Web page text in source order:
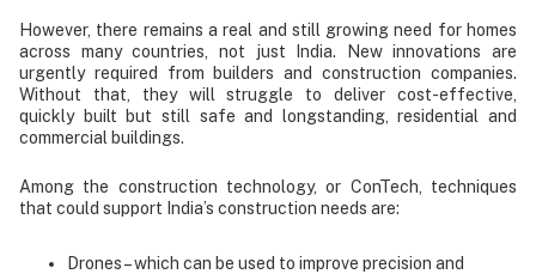
However, there remains a real and still growing need for homes
across many countries, not just India. New innovations are
urgently required from builders and construction companies.
Without that, they will struggle to deliver cost-effective,
quickly built but still safe and longstanding, residential and
commercial buildings.
Among the construction technology, or ConTech, techniques
that could support India’s construction needs are:
Drones – which can be used to improve precision and